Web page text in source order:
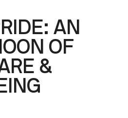
AN
OF
&